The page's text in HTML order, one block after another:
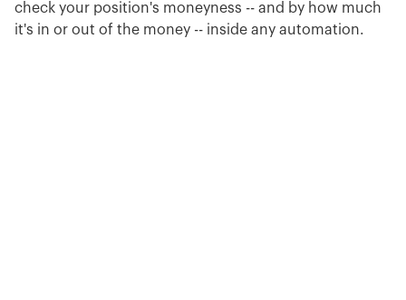
check your position's moneyness -- and by how much
it's in or out of the money -- inside any automation.